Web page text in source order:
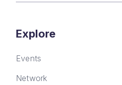
Explore
Events
Network